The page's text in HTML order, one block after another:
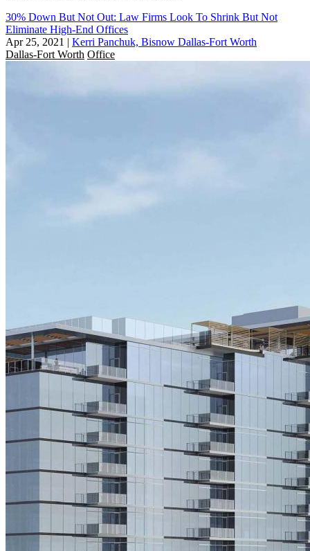
30% Down But Not Out: Law Firms Look To Shrink But Not
Eliminate High-End Offices
Apr 25, 2021 | Kerri Panchuk, Bisnow Dallas-Fort Worth
Dallas-Fort Worth Office